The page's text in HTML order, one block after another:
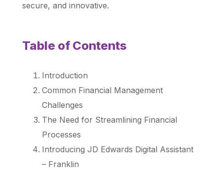
secure, and innovative.
Table of Contents
Introduction
Common Financial Management
Challenges
The Need for Streamlining Financial
Processes
Introducing JD Edwards Digital Assistant
– Franklin